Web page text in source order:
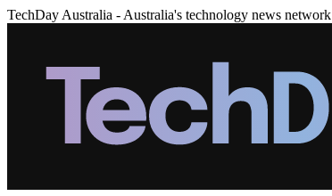
TechDay Australia - Australia's technology news network